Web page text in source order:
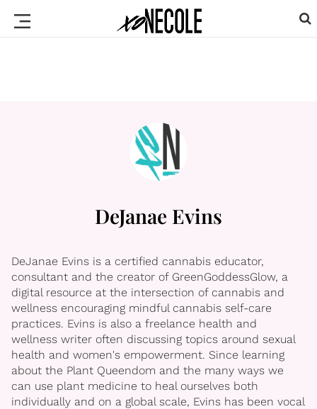
DeJanae Evins
DeJanae Evins is a certified cannabis educator,
consultant and the creator of GreenGoddessGlow, a
digital resource at the intersection of cannabis and
wellness encouraging mindful cannabis self-care
practices. Evins is also a freelance health and
wellness writer often discussing topics around sexual
health and women's empowerment. Since learning
about the Plant Queendom and the many ways we
can use plant medicine to heal ourselves both
individually and on a global scale, Evins has been vocal